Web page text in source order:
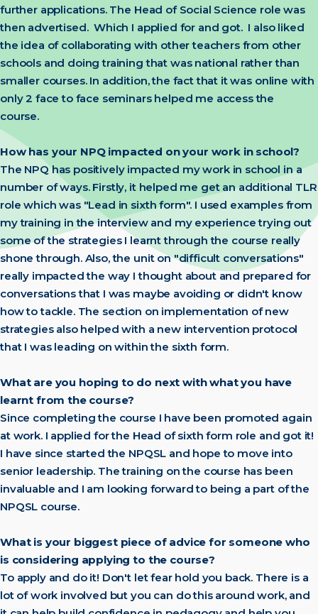
further applications. The Head of Social Science role was
then advertised. Which I applied for and got. I also liked
the idea of collaborating with other teachers from other
schools and doing training that was national rather than
smaller courses. In addition, the fact that it was online with
only 2 face to face seminars helped me access the
course.
How has your NPQ impacted on your work in school?
The NPQ has positively impacted my work in school in a
number of ways. Firstly, it helped me get an additional TLR
role which was "Lead in sixth form". I used examples from
my training in the interview and my experience trying out
some of the strategies I learnt through the course really
shone through. Also, the unit on "difficult conversations"
really impacted the way I thought about and prepared for
conversations that I was maybe avoiding or didn't know
how to tackle. The section on implementation of new
strategies also helped with a new intervention protocol
that I was leading on within the sixth form.
What are you hoping to do next with what you have
learnt from the course?
Since completing the course I have been promoted again
at work. I applied for the Head of sixth form role and got it!
I have since started the NPQSL and hope to move into
senior leadership. The training on the course has been
invaluable and I am looking forward to being a part of the
NPQSL course.
What is your biggest piece of advice for someone who
is considering applying to the course?
To apply and do it! Don't let fear hold you back. There is a
lot of work involved but you can do this around work, and